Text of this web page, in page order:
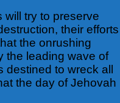
will try to preserve
their efforts
the onrushing
the leading wave of
destined to wreck all
the day of Jehovah